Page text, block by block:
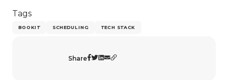
Tags
BOOKIT SCHEDULING TECH STACK
Share